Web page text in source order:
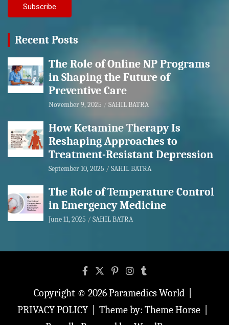
Recent Posts
The Role of Online NP Programs
in Shaping the Future of
Preventive Care
November 9, 2025 SAHIL BATRA
How Ketamine Therapy Is
Reshaping Approaches to
Treatment-Resistant Depression
September 10, 2025 SAHIL BATRA
The Role of Temperature Control
in Emergency Medicine
June 11, 2025 SAHIL BATRA
Copyright © 2026Paramedics World
PRIVACY POLICY
Theme by: Theme Horse